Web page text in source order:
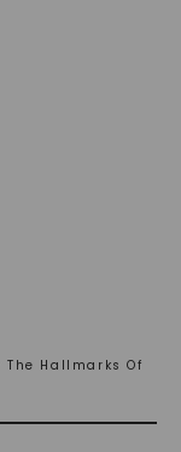
Hallmarks Of